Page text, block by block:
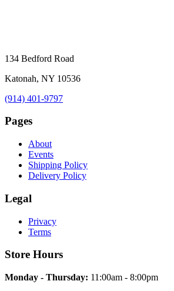
134 Bedford Road
Katonah, NY 10536
(914) 401-9797
Pages
About
Events
Shipping Policy
Delivery Policy
Legal
Privacy
Terms
Store Hours
Monday - Thursday: 11:00am - 8:00pm